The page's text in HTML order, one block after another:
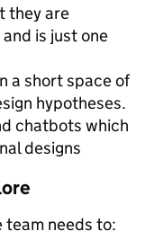
they are
is just one
a short space of
hypotheses.
chatbots which
designs
team needs to: